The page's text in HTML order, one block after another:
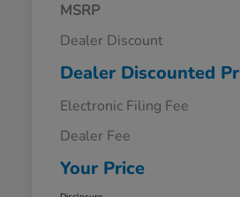
MSRP
Dealer Discount
Dealer Discounted
Electronic Filing Fee
Dealer Fee
Your Price